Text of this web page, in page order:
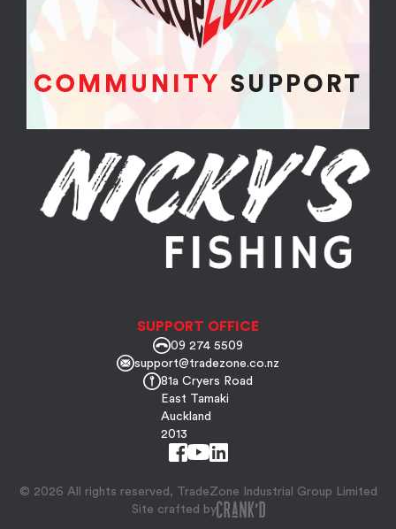
SUPPORT OFFICE
09 274 5509
support@tradezone.co.nz
81a Cryers Road
East Tamaki
Auckland
2013
© 2026 All rights reserved, TradeZone Industrial Group Limited
Site crafted by